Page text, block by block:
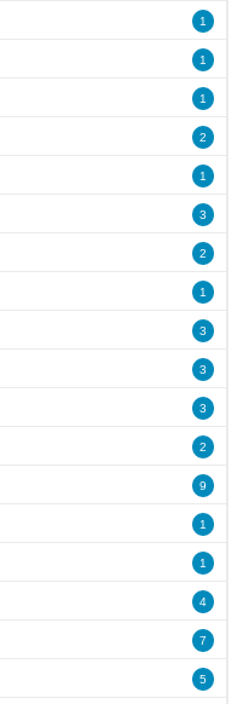
1
1
1
2
1
3
2
1
3
3
3
2
9
1
1
4
7
5